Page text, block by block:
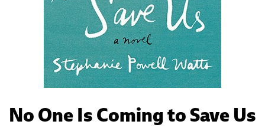
No One Is Coming to Save Us